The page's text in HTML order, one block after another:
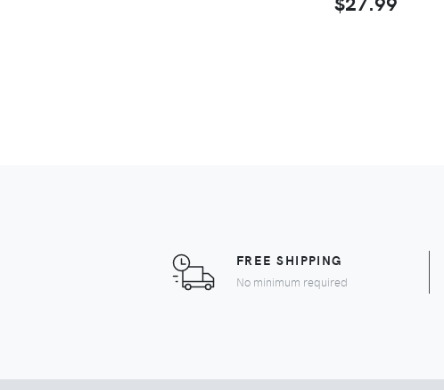
FREE SHIPPING
No minimum required